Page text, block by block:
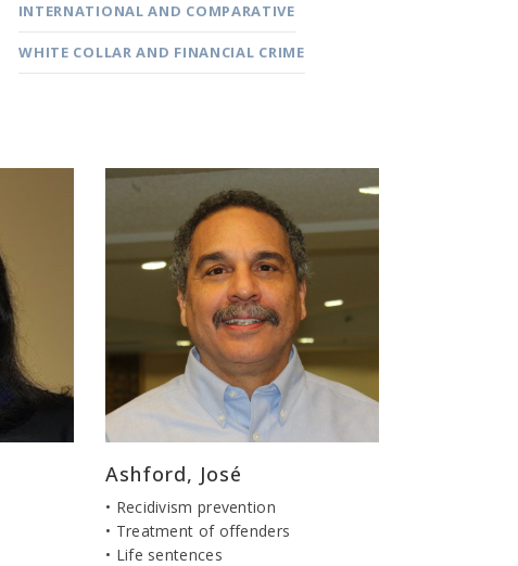
INTERNATIONAL AND COMPARATIVE
WHITE COLLAR AND FINANCIAL CRIME
Ashford, José
• Recidivism prevention
• Treatment of offenders
• Life sentences